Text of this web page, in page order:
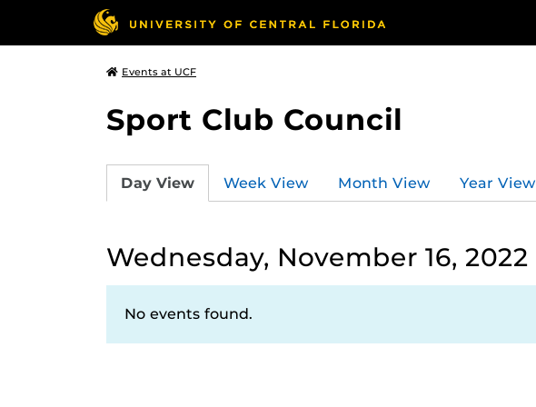
Events at UCF
Sport Club Council
Day View Week View Month View Year View
Wednesday, November 16, 2022
No events found.